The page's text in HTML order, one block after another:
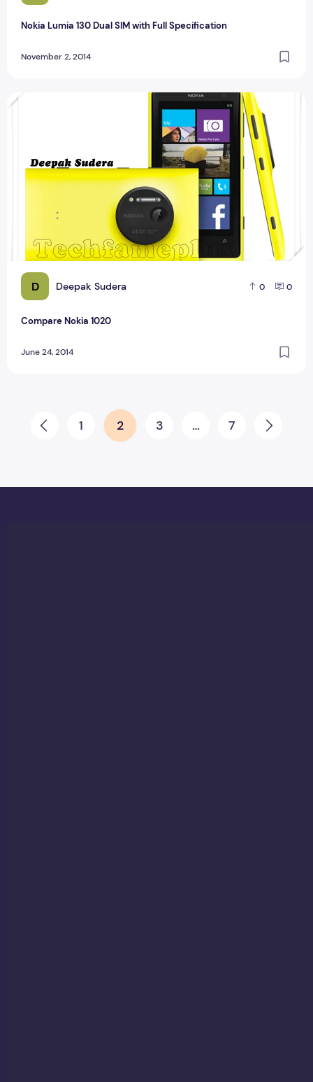
Nokia Lumia 130 Dual SIM with Full Specification
November 2, 2014
D Deepak Sudera 0 0
Compare Nokia 1020
June 24, 2014
Compare Nokia 1020
Posts pagination
Prev 1 2 3 … 7 Next